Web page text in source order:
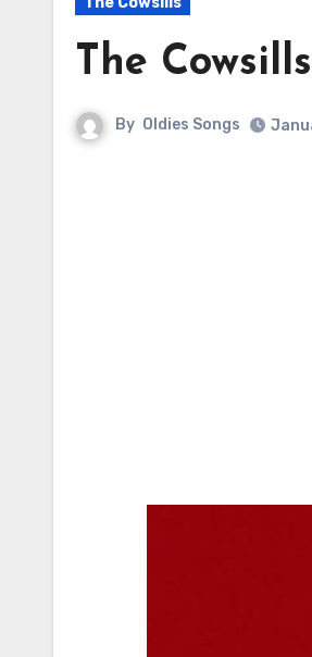
The
By Oldies Songs